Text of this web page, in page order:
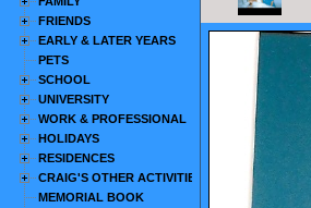
FRIENDS
EARLY & LATER YEARS
PETS
SCHOOL
UNIVERSITY
WORK & PROFESSIONAL
HOLIDAYS
RESIDENCES
CRAIG'S OTHER ACTIVITIES
MEMORIAL BOOK